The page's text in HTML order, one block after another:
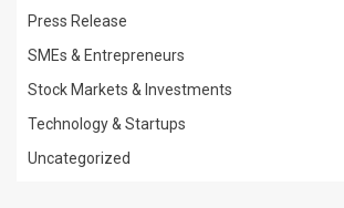
Press Release
SMEs & Entrepreneurs
Stock Markets & Investments
Technology & Startups
Uncategorized